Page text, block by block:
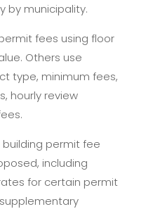
by municipality.
fees using floor
Others use
type, minimum fees,
hourly review
building permit fee
including
for certain permit